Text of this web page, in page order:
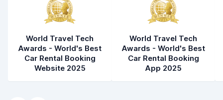
World Travel Tech
Awards - World's Best
Car Rental Booking
Website 2025
World Travel Tech
Awards - World's Best
Car Rental Booking
App 2025